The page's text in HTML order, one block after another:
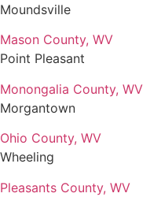
Moundsville
Mason County, WV
Point Pleasant
Monongalia County, WV
Morgantown
Ohio County, WV
Wheeling
Pleasants County, WV